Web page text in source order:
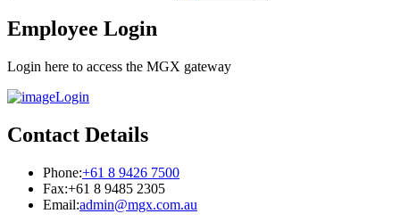
Employee Login
Login here to access the MGX gateway
Login
Contact Details
Phone:+61 8 9426 7500
Fax:+61 8 9485 2305
Email:admin@mgx.com.au